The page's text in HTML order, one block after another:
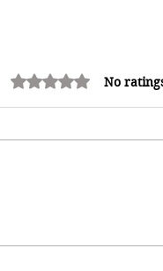
and
Rated 0 out of 5 stars.
No